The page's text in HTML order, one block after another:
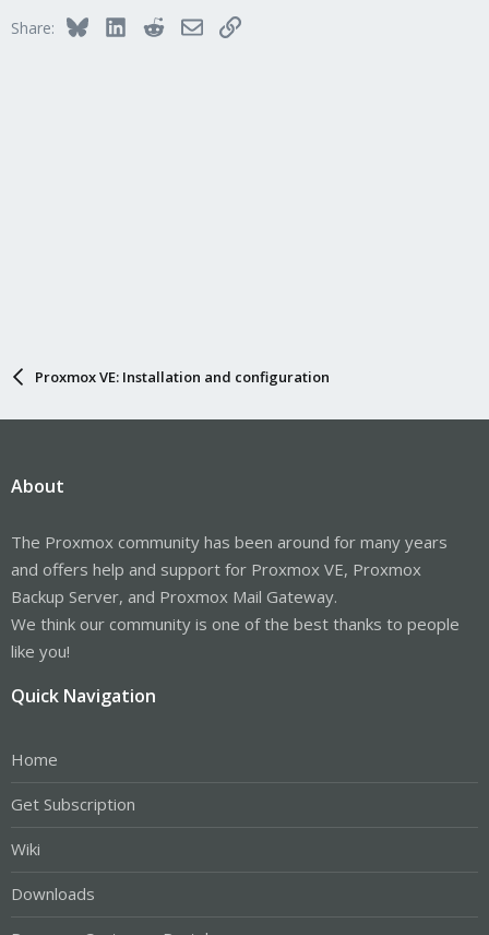
o
Share: BlueskyLinkedInRedditEmailLink
Proxmox VE: Installation and configuration
About
The Proxmox community has been around for many years
and offers help and support for Proxmox VE, Proxmox
Backup Server, and Proxmox Mail Gateway.
We think our community is one of the best thanks to people
like you!
Quick Navigation
Home
Get Subscription
Wiki
Downloads